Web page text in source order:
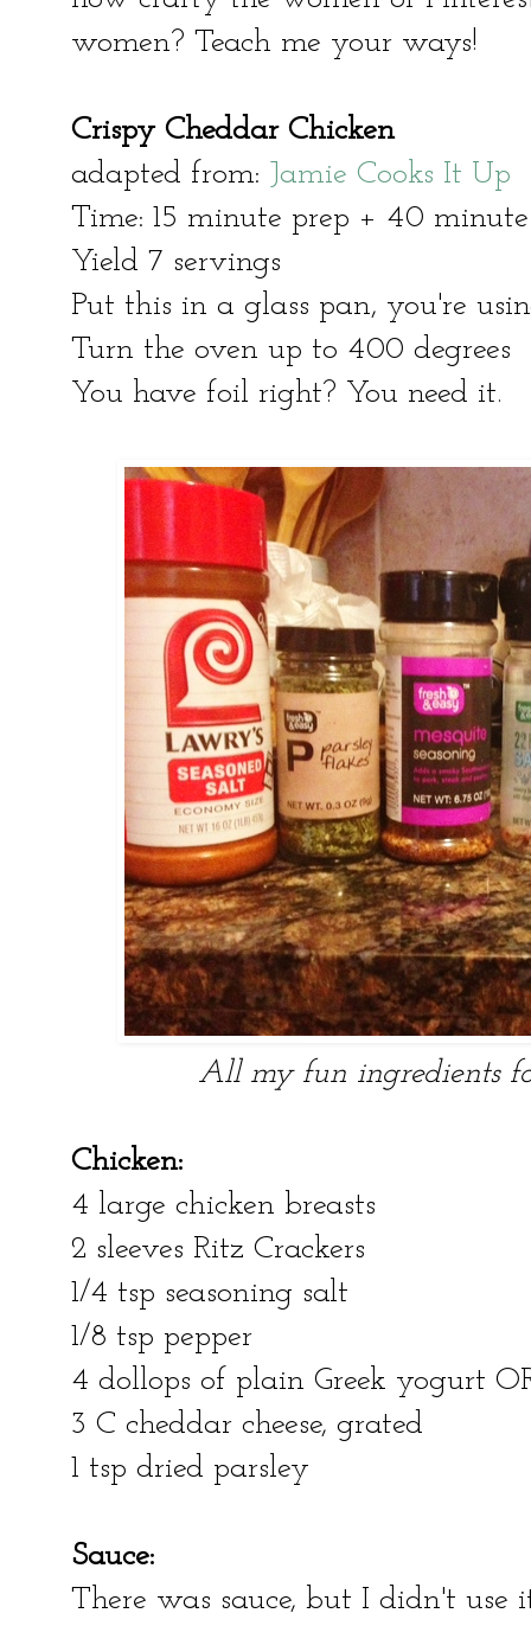
women? Teach me your ways!
Crispy Cheddar Chicken
adapted from: Jamie Cooks It Up
Time: 15 minute prep + 40
Yield 7 servings
Put this in a glass pan, you're
Turn the oven up to 400 degrees
You have foil right? You need it.
All my fun ingredients
Chicken:
4 large chicken breasts
2 sleeves Ritz Crackers
1/4 tsp seasoning salt
1/8 tsp pepper
4 dollops of plain Greek yogurt
3 C cheddar cheese, grated
1 tsp dried parsley
Sauce:
There was sauce, but I didn't use